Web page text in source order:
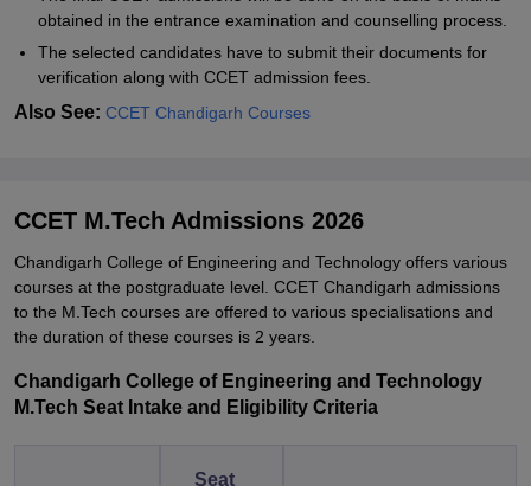
obtained in the entrance examination and counselling process.
The selected candidates have to submit their documents for
verification along with CCET admission fees.
Also See: CCET Chandigarh Courses
CCET M.Tech Admissions 2026
Chandigarh College of Engineering and Technology offers various
courses at the postgraduate level. CCET Chandigarh admissions
to the M.Tech courses are offered to various specialisations and
the duration of these courses is 2 years.
Chandigarh College of Engineering and Technology
M.Tech Seat Intake and Eligibility Criteria
Seat